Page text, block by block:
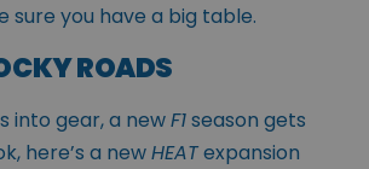
sure you have a big table.
ROADS
into gear, a newF1season gets
here’s a newHEATexpansion